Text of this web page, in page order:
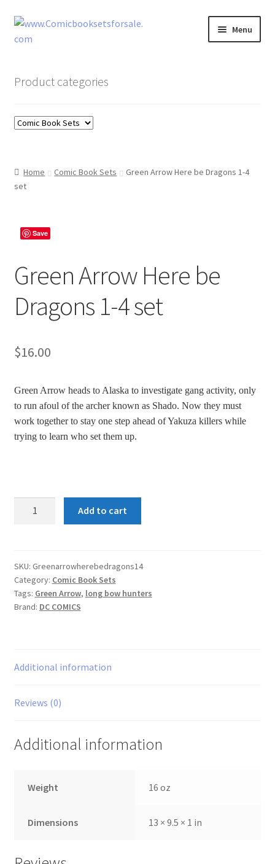
Skip
to
Skip
to
Menu
Comic Book Sets
Returns and Refunds Faq
Product categories
Home Comic Book Sets
Green Arrow Here be Dragons 1-4
set
Save
Green Arrow Here be
Dragons 1-4 set
$16.00
Green Arrow heads to Alaska to investigate gang activity, only
to run afoul of the archer known as Shado. Now they must
work together to stay one step ahead of Yakuza killers while
trying to learn who set them up.
Dragons
1-
4
set
Add to cart
SKU: Greenarrowherebedragons14
Category: Comic Book Sets
Tags: Green Arrow, long bow hunters
Brand: DC COMICS
Additional information
Reviews (0)
Additional information
Weight 16 oz
Dimensions 13 × 9.5 × 1 in